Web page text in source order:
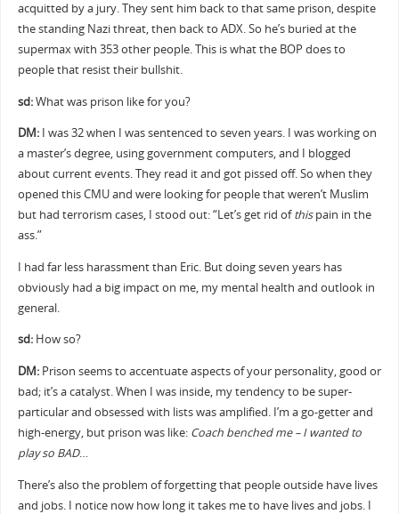
acquitted by a jury. They sent him back to that same prison, despite
the standing Nazi threat, then back to ADX. So he’s buried at the
supermax with 353 other people. This is what the BOP does to
people that resist their bullshit.
sd:What was prison like for you?
DM: I was 32 when I was sentenced to seven years. I was working on
a master’s degree, using government computers, and I blogged
about current events. They read it and got pissed off. So when they
opened this CMU and were looking for people that weren’t Muslim
but had terrorism cases, I stood out: “Let’s get rid ofthispain in the
ass.”
I had far less harassment than Eric. But doing seven years has
obviously had a big impact on me, my mental health and outlook in
general.
sd: How so?
DM: Prison seems to accentuate aspects of your personality, good or
bad; it’s a catalyst. When I was inside, my tendency to be super-
particular and obsessed with lists was amplified. I’m a go-getter and
high-energy, but prison was like: Coach benched me – I wanted to
play so BAD…
There’s also the problem of forgetting that people outside have lives
and jobs. I notice now how long it takes me to have lives and jobs. I